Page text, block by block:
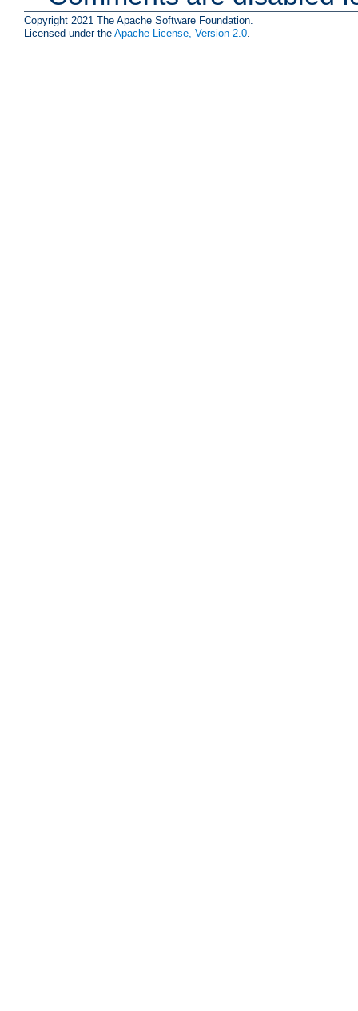
Copyright 2021 The Apache Software Foundation.
Licensed under the Apache License, Version 2.0